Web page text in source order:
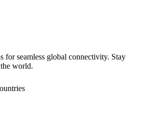
for seamless global connectivity. Stay
world.